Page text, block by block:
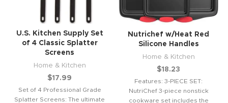
U.S. Kitchen Supply Set
of 4 Classic Splatter
Screens
Home & Kitchen
$17.99
Set of 4 Professional Grade
Splatter Screens: The ultimate
Nutrichef w/Heat Red
Silicone Handles
Home & Kitchen
$18.23
Features: 3-PIECE SET:
NutriChef 3-piece nonstick
cookware set includes the